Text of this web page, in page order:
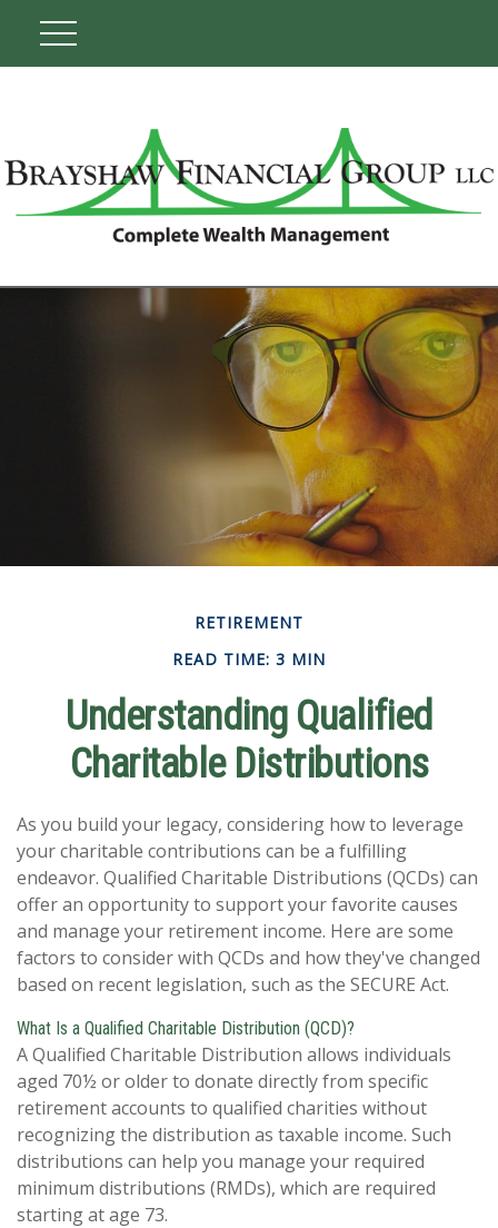
RETIREMENT
READ TIME: 3 MIN
Understanding Qualified
Charitable Distributions
As you build your legacy, considering how to leverage
your charitable contributions can be a fulfilling
endeavor. Qualified Charitable Distributions (QCDs) can
offer an opportunity to support your favorite causes
and manage your retirement income. Here are some
factors to consider with QCDs and how they've changed
based on recent legislation, such as the SECURE Act.
What Is a Qualified Charitable Distribution (QCD)?
A Qualified Charitable Distribution allows individuals
aged 70½ or older to donate directly from specific
retirement accounts to qualified charities without
recognizing the distribution as taxable income. Such
distributions can help you manage your required
minimum distributions (RMDs), which are required
starting at age 73.